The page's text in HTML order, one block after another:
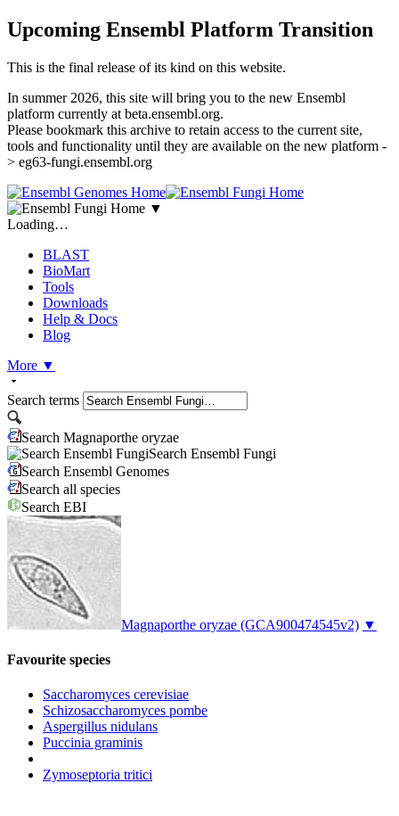
Upcoming Ensembl Platform Transition
This is the final release of its kind on this website.
In summer 2026, this site will bring you to the new Ensembl
platform currently at beta.ensembl.org.
Please bookmark this archive to retain access to the current site,
tools and functionality until they are available on the new platform -
> eg63-fungi.ensembl.org
▼
Loading…
BLAST
BioMart
Tools
Downloads
Help & Docs
Blog
More ▼
Search terms
Search Magnaporthe oryzae
Search Ensembl Fungi
Search Ensembl Genomes
Search all species
Search EBI
Magnaporthe oryzae (GCA900474545v2) ▼
Favourite species
Saccharomyces cerevisiae
Schizosaccharomyces pombe
Aspergillus nidulans
Puccinia graminis
Zymoseptoria tritici